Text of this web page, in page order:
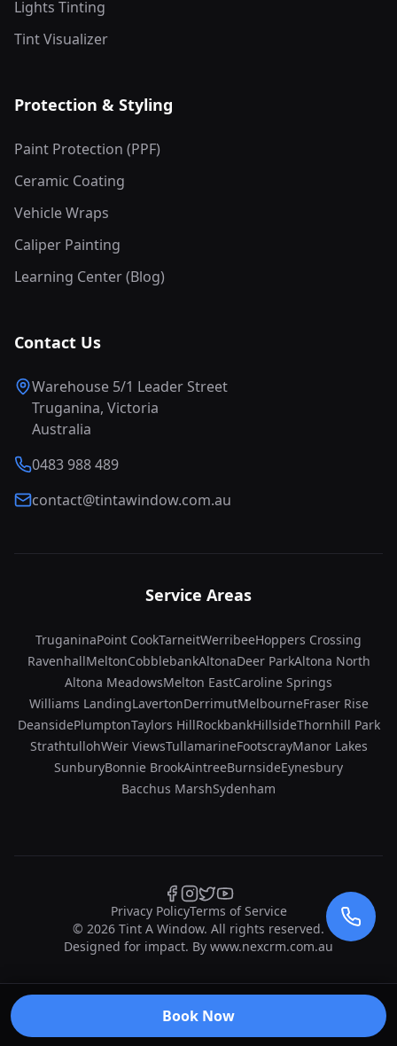
Lights Tinting
Tint Visualizer
Protection & Styling
Paint Protection (PPF)
Ceramic Coating
Vehicle Wraps
Caliper Painting
Learning Center (Blog)
Contact Us
Warehouse 5/1 Leader Street
Truganina, Victoria
Australia
0483 988 489
contact@tintawindow.com.au
Service Areas
TruganinaPoint CookTarneitWerribeeHoppers Crossing
RavenhallMeltonCobblebankAltonaDeer ParkAltona North
Altona MeadowsMelton EastCaroline Springs
Williams LandingLavertonDerrimutMelbourneFraser Rise
DeansidePlumptonTaylors HillRockbankHillsideThornhill Park
StrathtullohWeir ViewsTullamarineFootscrayManor Lakes
SunburyBonnie BrookAintreeBurnsideEynesbury
Bacchus MarshSydenham
© 2026 Tint A Window. All rights reserved.
Designed for impact. By www.nexcrm.com.au
Privacy PolicyTerms of Service
Book Now